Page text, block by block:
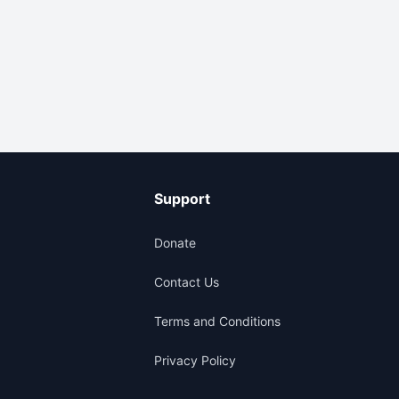
Support
Donate
Contact Us
Terms and Conditions
Privacy Policy